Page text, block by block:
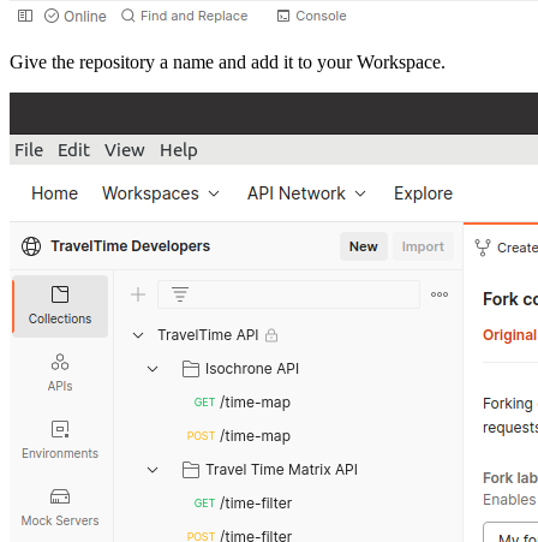
Give the repository a name and add it to your Workspace.